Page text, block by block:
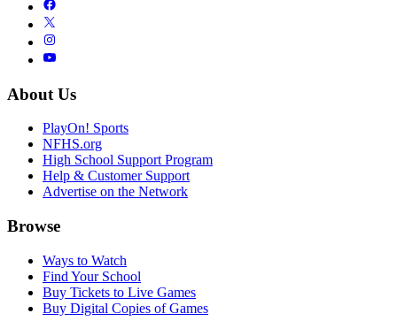
About Us
PlayOn! Sports
NFHS.org
High School Support Program
Help & Customer Support
Advertise on the Network
Browse
Ways to Watch
Find Your School
Buy Tickets to Live Games
Buy Digital Copies of Games